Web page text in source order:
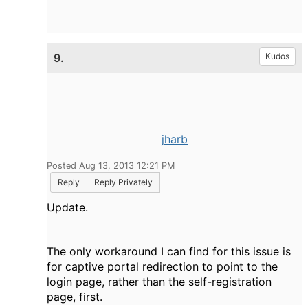
9. Kudos
jharb
Posted Aug 13, 2013 12:21 PM
Reply
Reply Privately
Update.
The only workaround I can find for this issue is
for captive portal redirection to point to the
login page, rather than the self-registration
page, first.